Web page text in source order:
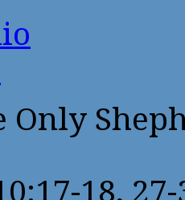
Only
18, 27-